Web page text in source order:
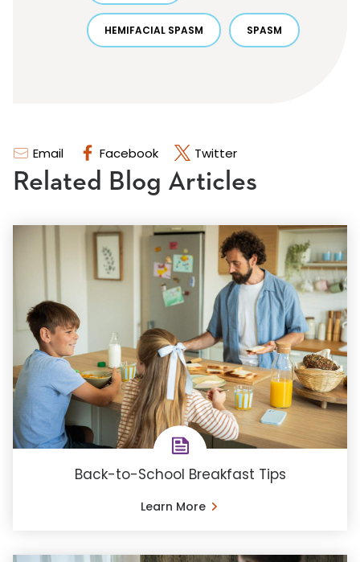
Email Facebook Twitter
HEMIFACIAL SPASM SPASM
Related Blog Articles
Back-to-School Breakfast Tips
Learn More